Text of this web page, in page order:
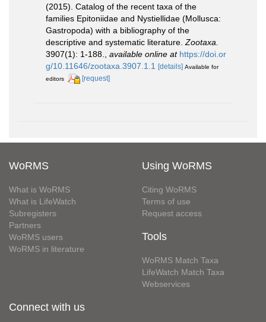
(2015). Catalog of the recent taxa of the
families Epitoniidae and Nystiellidae (Mollusca:
Gastropoda) with a bibliography of the
descriptive and systematic literature. Zootaxa.
3907(1): 1-188.
available online at https://doi.or
g/10.11646/zootaxa.3907.1.1 [details] Available for
editors
[request]
WoRMS
What is WoRMS
What is LifeWatch
Subregisters
Partners
WoRMS users
WoRMS in literature
Using WoRMS
Citing WoRMS
Terms of use
Request access
Tools
WoRMS Match Taxa
LifeWatch Match Taxa
Webservices
Connect with us